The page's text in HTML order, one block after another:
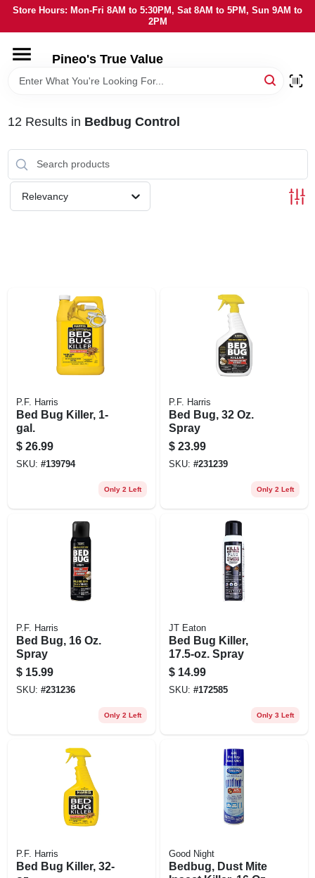
Skip
content
Store Hours: Mon-Fri 8AM to 5:30PM, Sat 8AM to 5PM, Sun 9AM to
2PM
Pineo's True Value
HOME
SERVICES
12 Results in Bedbug Control
Relevancy
P.F. Harris
Bed Bug Killer, 1-
gal.
$ 26.99
SKU: #139794
Only 2 Left
P.F. Harris
Bed Bug, 32 Oz.
Spray
$ 23.99
SKU: #231239
Only 2 Left
P.F. Harris
Bed Bug, 16 Oz.
Spray
$ 15.99
SKU: #231236
Only 2 Left
JT Eaton
Bed Bug Killer,
17.5-oz. Spray
$ 14.99
SKU: #172585
Only 3 Left
P.F. Harris
Bed Bug Killer, 32-
Good Night
Bedbug, Dust Mite